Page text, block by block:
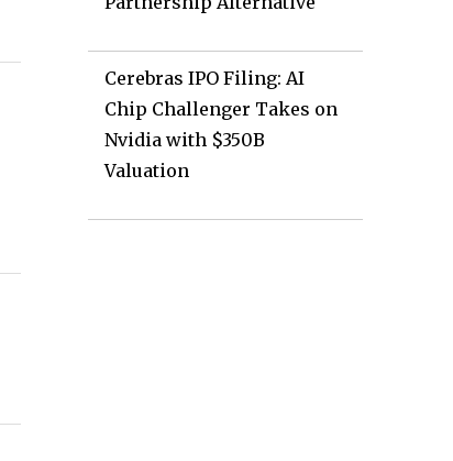
Cerebras IPO Filing: AI
Chip Challenger Takes on
Nvidia with $350B
Valuation